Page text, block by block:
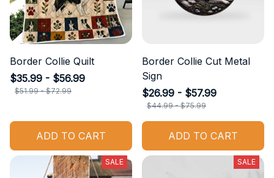
Border Collie Quilt
$35.99 - $56.99
$51.99 - $72.99
ADD TO CART
Border Collie Cut Metal
Sign
$26.99 - $57.99
$44.99 - $75.99
ADD TO CART
SALE SALE